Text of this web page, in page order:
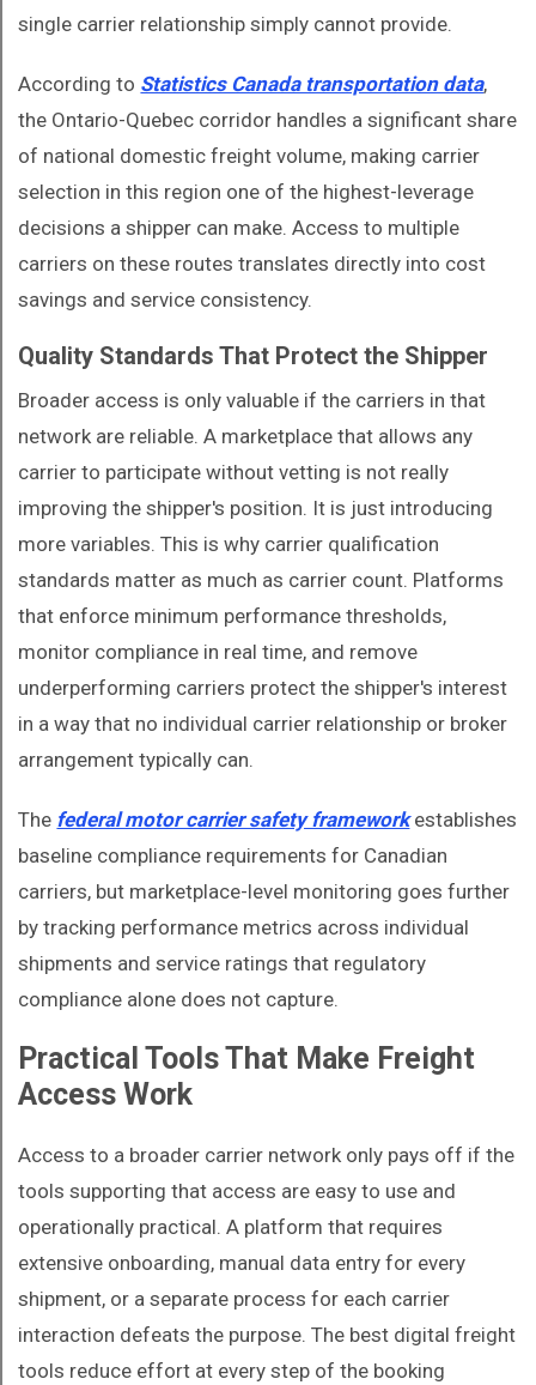
single carrier relationship simply cannot provide.
According to Statistics Canada transportation data,
the Ontario-Quebec corridor handles a significant share
of national domestic freight volume, making carrier
selection in this region one of the highest-leverage
decisions a shipper can make. Access to multiple
carriers on these routes translates directly into cost
savings and service consistency.
Quality Standards That Protect the Shipper
Broader access is only valuable if the carriers in that
network are reliable. A marketplace that allows any
carrier to participate without vetting is not really
improving the shipper's position. It is just introducing
more variables. This is why carrier qualification
standards matter as much as carrier count. Platforms
that enforce minimum performance thresholds,
monitor compliance in real time, and remove
underperforming carriers protect the shipper's interest
in a way that no individual carrier relationship or broker
arrangement typically can.
The federal motor carrier safety frameworkestablishes
baseline compliance requirements for Canadian
carriers, but marketplace-level monitoring goes further
by tracking performance metrics across individual
shipments and service ratings that regulatory
compliance alone does not capture.
Practical Tools That Make Freight
Access Work
Access to a broader carrier network only pays off if the
tools supporting that access are easy to use and
operationally practical. A platform that requires
extensive onboarding, manual data entry for every
shipment, or a separate process for each carrier
interaction defeats the purpose. The best digital freight
tools reduce effort at every step of the booking